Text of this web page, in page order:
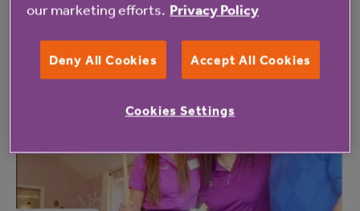
Read more from Anchor
our marketing efforts. Privacy Policy
Deny All Cookies Accept All Cookies
Cookies Settings